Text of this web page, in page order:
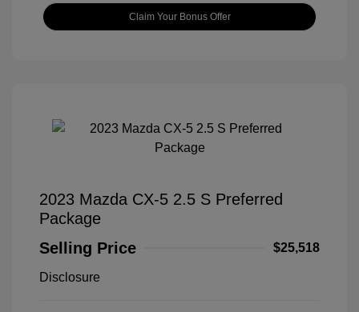
Claim Your Bonus Offer
2023 Mazda CX-5 2.5 S Preferred
Package
Selling Price
$25,518
Disclosure